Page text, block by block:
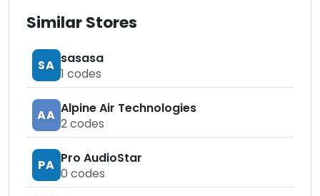
Similar Stores
SA sasasa
1 codes
AA Alpine Air Technologies
2codes
PA Pro AudioStar
0 codes